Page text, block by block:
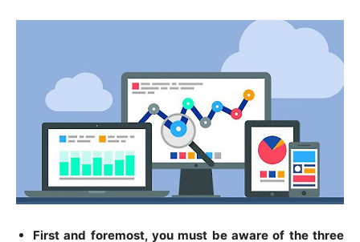
First and foremost, you must be aware of the three